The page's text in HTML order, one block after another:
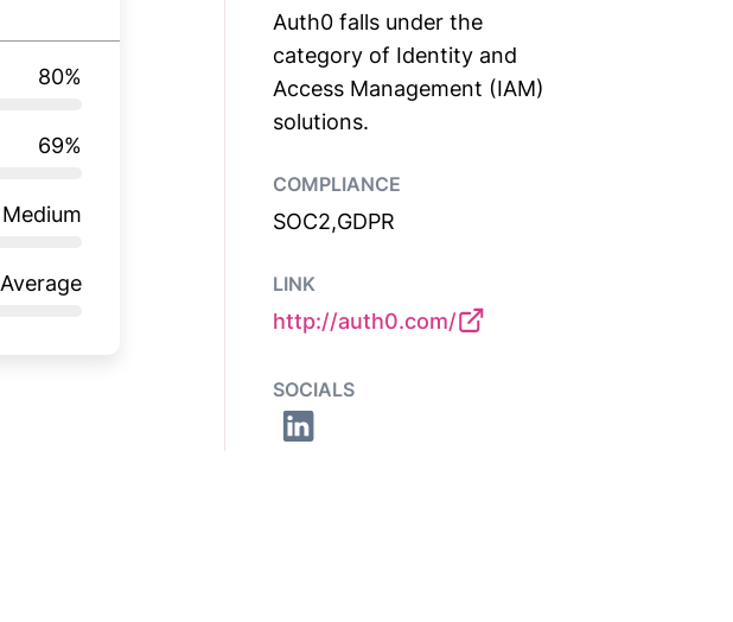
80%
69%
Medium
Average
Auth0 falls under the
category of Identity and
Access Management (IAM)
solutions.
COMPLIANCE
SOC2,GDPR
LINK
http://auth0.com/
SOCIALS